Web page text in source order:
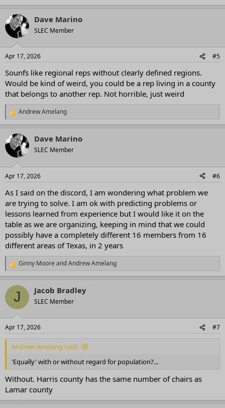
Dave Marino
SLEC Member
Apr 17, 2026 #5
Sounfs like regional reps without clearly defined regions.
Would be kind of weird, you could be a rep living in a county
that belongs to another rep. Not horrible, just weird
R
e
c
t
i
s
Andrew Amelang
Dave Marino
SLEC Member
Apr 17, 2026 #6
As I said on the discord, I am wondering what problem we
are trying to solve. I am ok with predicting problems or
lessons learned from experience but I would like it on the
table as we are organizing, keeping in mind that we could
possibly have a completely different 16 members from 16
different areas of Texas, in 2 years
R
e
c
i
s
:
Ginny Moore andAndrew Amelang
J Jacob Bradley
SLEC Member
Apr 17, 2026 #7
Andrew Amelang said:
'Equally' with or without regard for population?...
Without. Harris county has the same number of chairs as
Lamar county